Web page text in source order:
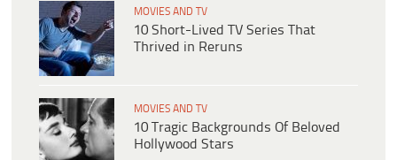
MOVIES AND TV
10 Short-Lived TV Series That
Thrived in Reruns
MOVIES AND TV
10 Tragic Backgrounds Of Beloved
Hollywood Stars